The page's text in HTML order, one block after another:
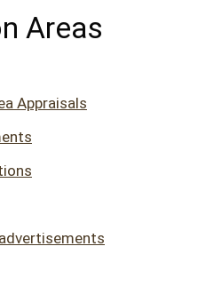
Areas
Appraisals